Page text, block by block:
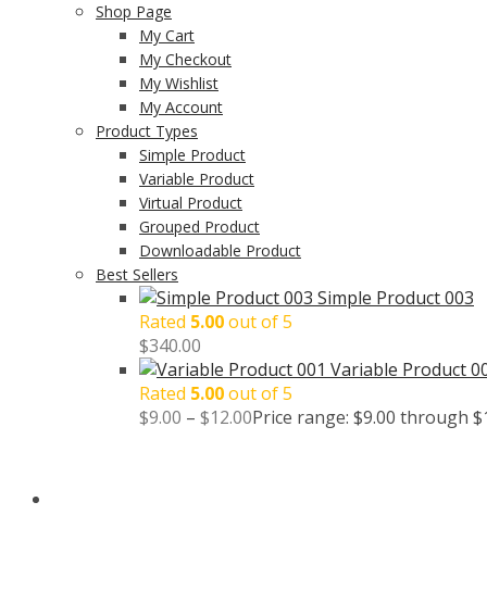
Shop Page
My Cart
My Checkout
My Wishlist
My Account
Product Types
Simple Product
Variable Product
Virtual Product
Grouped Product
Downloadable Product
Best Sellers
Simple Product 003
Rated 5.00out of 5
$340.00
Variable Product
Rated 5.00out of 5
$9.00 – $12.00Price range: $9.00 through